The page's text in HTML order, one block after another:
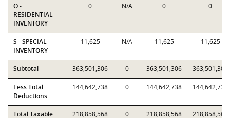
O -
RESIDENTIAL
INVENTORY
0 N/A 0 0
S - SPECIAL
INVENTORY
11,625 N/A 11,625 11,625
Subtotal 363,501,306 0 363,501,306 363,501,306
Less Total
Deductions
144,642,738 0 144,642,738 144,642,738
Total Taxable
218,858,568 0 218,858,568 218,858,568